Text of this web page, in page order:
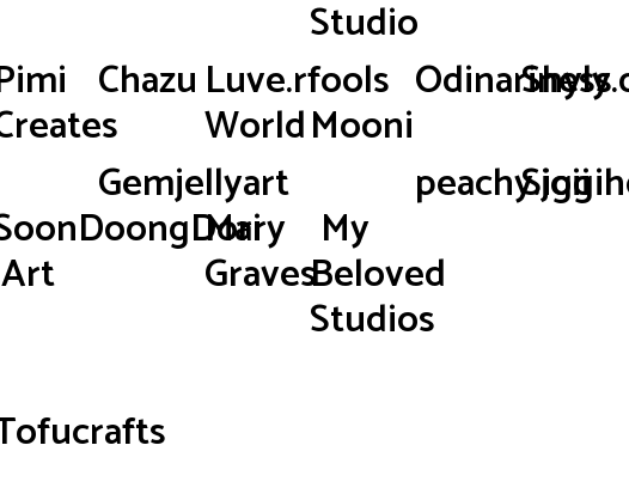
Art
Chazu
Gemjellyart
Luve.rfools
World
Mary
Graves
Studio
Mooni
My
Beloved
Studios
Odinariness
peachy.joii